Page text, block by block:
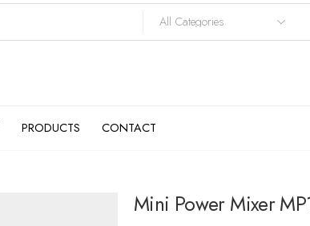
PRODUCTS CONTACT
Mini Power Mixer